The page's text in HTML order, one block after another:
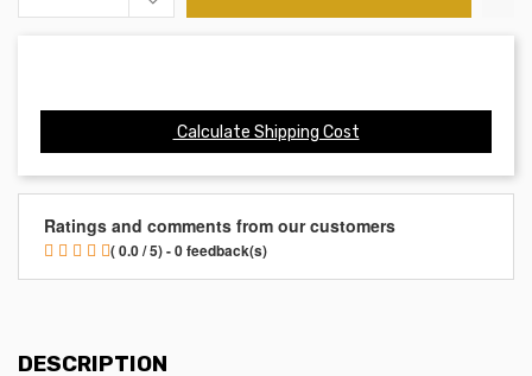
Calculate Shipping Cost
Ratings and comments from our customers
( 0.0 / 5) - 0 feedback(s)
DESCRIPTION